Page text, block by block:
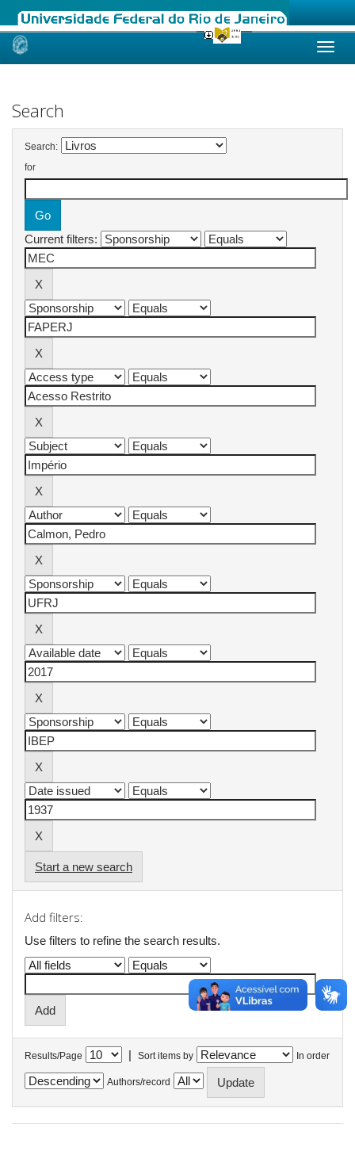
Skip
Search
Search:
for
Current filters:
Start a new search
Add filters:
Use filters to refine the search results.
Results/Page | Sort items by In order
Authors/record